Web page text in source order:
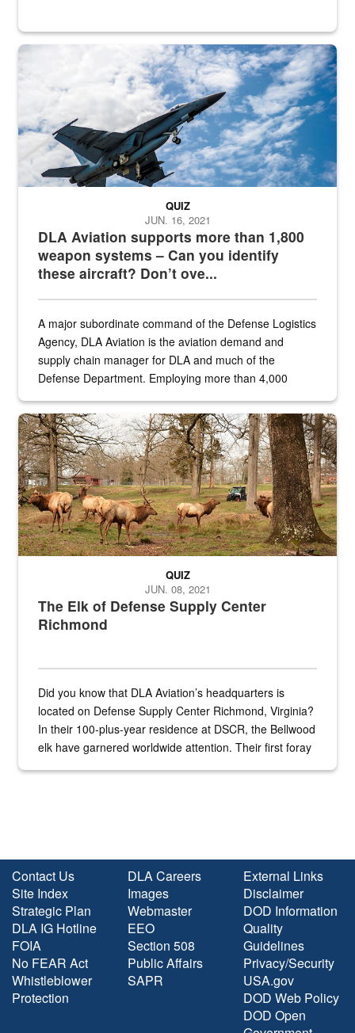
Hornet
DLA Aviation supports more than 1,800
weapon systems – Can you identify
these aircraft? Don’t ove...
QUIZ
JUN. 16, 2021
A major subordinate command of the Defense Logistics
Agency, DLA Aviation is the aviation demand and
supply chain manager for DLA and much of the
Defense Department. Employing more than 4,000
the...
Maintenance supervisor drives wildlife biologist around the elk
The Elk of Defense Supply Center
Richmond
QUIZ
JUN. 08, 2021
Did you know that DLA Aviation’s headquarters is
located on Defense Supply Center Richmond, Virginia?
In their 100-plus-year residence at DSCR, the Bellwood
elk have garnered worldwide attention. Their first foray
Contact Us
Site Index
Strategic Plan
DLA IG Hotline
FOIA
No FEAR Act
Whistleblower
Protection
DLA Careers
Images
Webmaster
EEO
Section 508
Public Affairs
SAPR
External Links
Disclaimer
DOD Information
Quality
Guidelines
Privacy/Security
USA.gov
DOD Web Policy
DOD Open